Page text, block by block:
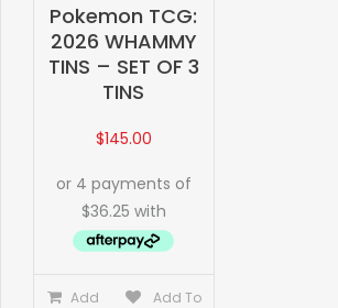
Pokemon TCG:
2026 WHAMMY
TINS – SET OF 3
TINS
$145.00
Add
Add To